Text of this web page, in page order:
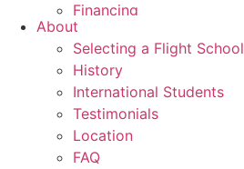
Financing
Graduates
Commercial Pilot Training
CPL
CPL Ground School
Night Rating
Multi Rating
About
Selecting a Flight School
History
International Students
Testimonials
Location
FAQ